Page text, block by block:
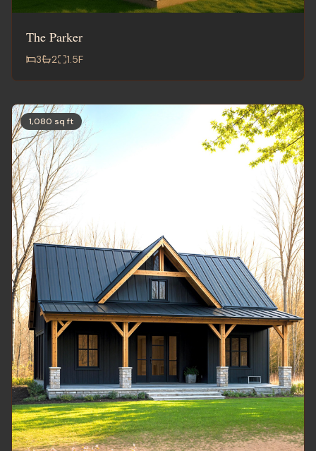
The Parker
3 2 1.5F
1,080 sq ft